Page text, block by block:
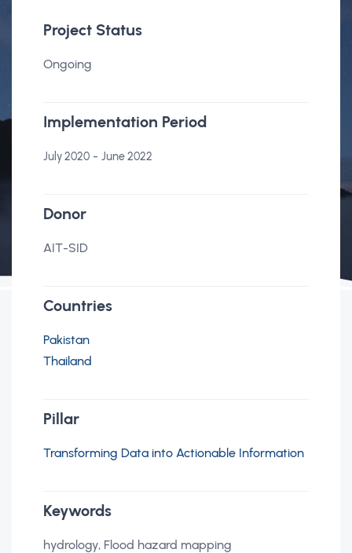
Project Status
Ongoing
Implementation Period
July 2020 - June 2022
Donor
AIT-SID
Countries
Pakistan
Thailand
Pillar
Transforming Data into Actionable Information
Keywords
hydrology, Flood hazard mapping